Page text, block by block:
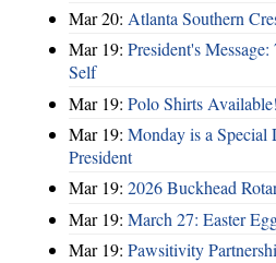
Mar 20: Atlanta Southern
Mar 19: President's
Self
Mar 19: Polo Shirts
Mar 19: Monday is a Special
President
Mar 19: 2026 Buckhead
Mar 19: March 27: Easter
Mar 19: Pawsitivity